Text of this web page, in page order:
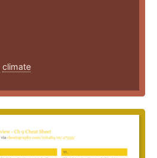
climate